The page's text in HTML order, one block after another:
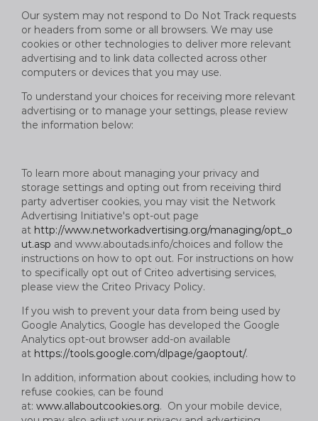
Our system may not respond to Do Not Track requests
or headers from some or all browsers. We may use
cookies or other technologies to deliver more relevant
advertising and to link data collected across other
computers or devices that you may use.
To understand your choices for receiving more relevant
advertising or to manage your settings, please review
the information below:
To learn more about managing your privacy and
storage settings and opting out from receiving third
party advertiser cookies, you may visit the Network
Advertising Initiative's opt-out page
at http://www.networkadvertising.org/managing/opt_o
ut.asp and www.aboutads.info/choices and follow the
instructions on how to opt out. For instructions on how
to specifically opt out of Criteo advertising services,
please view the Criteo Privacy Policy.
If you wish to prevent your data from being used by
Google Analytics, Google has developed the Google
Analytics opt-out browser add-on available
at https://tools.google.com/dlpage/gaoptout/.
In addition, information about cookies, including how to
refuse cookies, can be found
at: www.allaboutcookies.org. On your mobile device,